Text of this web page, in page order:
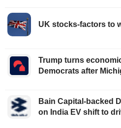
UK stocks-factors to
Trump turns
Democrats after
Bain Capital-backed
on India EV shift to